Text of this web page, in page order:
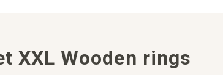
XXL Wooden rings